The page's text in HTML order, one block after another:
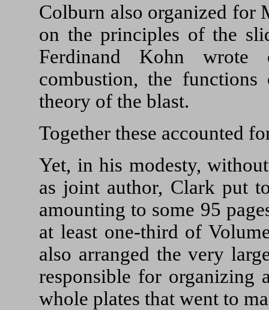
Colburn also organized for
on the principles of the
Ferdinand Kohn
combustion, the
theory of the blast.
Together these accounted
Yet, in his modesty,
as joint author, Clark put
amounting to some 95
at least one-third of
also arranged the very
responsible for organizing
whole plates that went to